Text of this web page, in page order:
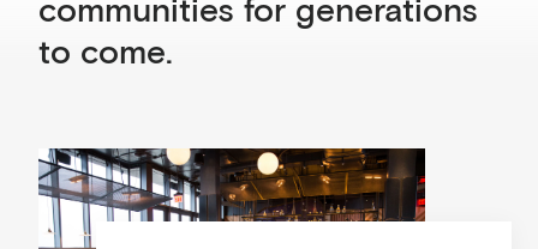
communities for generations
to come.